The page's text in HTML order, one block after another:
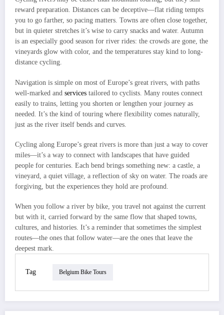
reward preparation. Distances can be deceptive—flat riding tempts
you to go farther, so pacing matters. Towns are often close together,
but in quieter stretches it’s wise to carry snacks and water. Autumn
is an especially good season for river rides: the crowds are gone, the
vineyards glow with color, and the temperatures stay kind to long-
distance cycling.
Navigation is simple on most of Europe’s great rivers, with paths
well-marked and services tailored to cyclists. Many routes connect
easily to trains, letting you shorten or lengthen your journey as
needed. It’s the kind of touring where flexibility comes naturally,
just as the river itself bends and curves.
Cycling along Europe’s great rivers is more than just a way to cover
miles—it’s a way to connect with landscapes that have guided
people for centuries. Each bend brings something new: a castle, a
vineyard, a quiet village, a reflection of sky on water. The roads are
forgiving, but the experiences they hold are profound.
When you follow a river by bike, you travel not against the current
but with it, carried forward by the same flow that shaped towns,
cultures, and histories. It’s a reminder that sometimes the simplest
routes—the ones that follow water—are the ones that leave the
deepest mark.
Tag Belgium Bike Tours